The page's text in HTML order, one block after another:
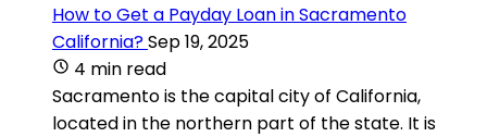
How to Get a Payday Loan in Sacramento
California?Sep 19, 2025
4 min read
Sacramento is the capital city of California,
located in the northern part of the state. It is